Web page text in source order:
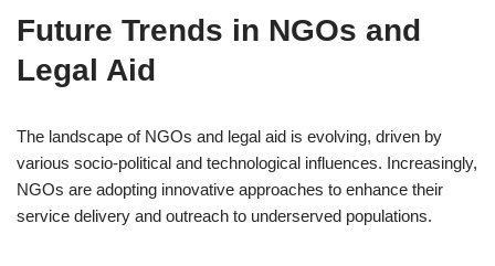
Future Trends in NGOs and
Legal Aid
The landscape of NGOs and legal aid is evolving, driven by
various socio-political and technological influences. Increasingly,
NGOs are adopting innovative approaches to enhance their
service delivery and outreach to underserved populations.